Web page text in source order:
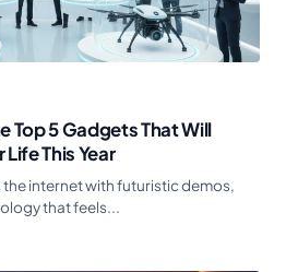
Top 5 Gadgets That Will
This Year
the internet with futuristic demos,
that feels...